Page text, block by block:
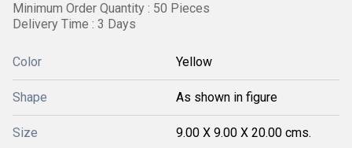
Minimum Order Quantity : 50 Pieces
Delivery Time : 3 Days
Color Yellow
Shape As shown in figure
Size 9.00 X 9.00 X 20.00 cms.